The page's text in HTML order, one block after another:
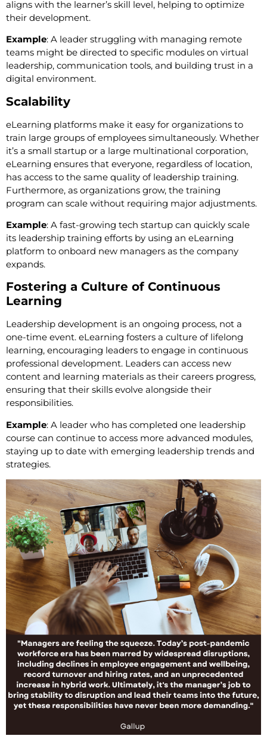
aligns with the learner’s skill level, helping to optimize
their development.
Example: A leader struggling with managing remote
teams might be directed to specific modules on virtual
leadership, communication tools, and building trust in a
digital environment.
Scalability
eLearning platforms make it easy for organizations to
train large groups of employees simultaneously. Whether
it’s a small startup or a large multinational corporation,
eLearning ensures that everyone, regardless of location,
has access to the same quality of leadership training.
Furthermore, as organizations grow, the training
program can scale without requiring major adjustments.
Example: A fast-growing tech startup can quickly scale
its leadership training efforts by using an eLearning
platform to onboard new managers as the company
expands.
Fostering a Culture of Continuous
Learning
Leadership development is an ongoing process, not a
one-time event. eLearning fosters a culture of lifelong
learning, encouraging leaders to engage in continuous
professional development. Leaders can access new
content and learning materials as their careers progress,
ensuring that their skills evolve alongside their
responsibilities.
Example: A leader who has completed one leadership
course can continue to access more advanced modules,
staying up to date with emerging leadership trends and
strategies.